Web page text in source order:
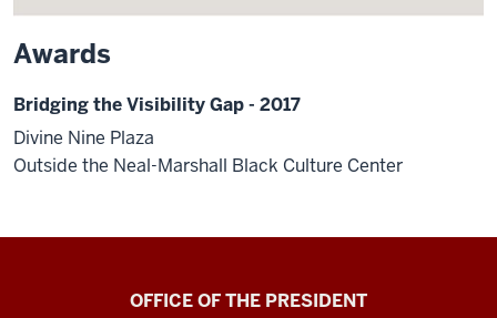
Awards
Bridging the Visibility Gap - 2017
Divine Nine Plaza
Outside the Neal-Marshall Black Culture Center
OFFICE OF THE PRESIDENT